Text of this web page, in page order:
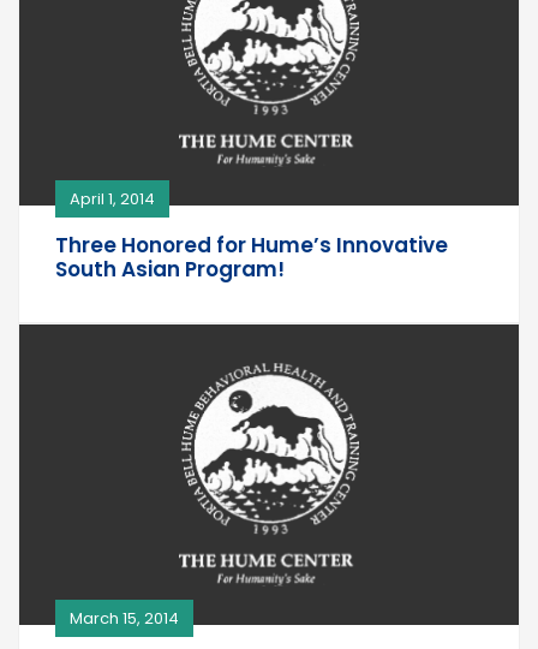
April 1, 2014
Three Honored for Hume’s Innovative
South Asian Program!
March 15, 2014